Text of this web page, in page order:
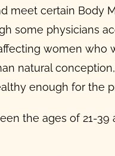
certain Body
some physicians
women who
natural
enough for the
the ages of 21-